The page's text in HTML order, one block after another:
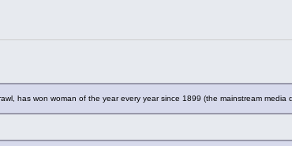
has won woman of the year every year since 1899 (the mainstream media